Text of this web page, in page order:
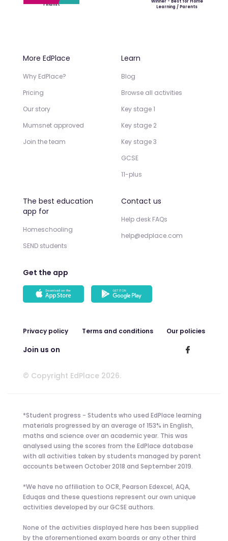
Finalist
Winner - Best for Home
Learning / Parents
More EdPlace
Why EdPlace?
Pricing
Our story
Mumsnet approved
Join the team
Learn
Blog
Browse all activities
Key stage 1
Key stage 2
Key stage 3
GCSE
11-plus
The best education
app for
Homeschooling
SEND students
Contact us
Help desk FAQs
help@edplace.com
Get the app
Privacy policy Terms and conditions Our policies
Join us on
© Copyright EdPlace 2026.
*Student progress - Students who used EdPlace learning
materials progressed by an average of 153% in English,
maths and science over an academic year. This was
analysed using the scores from the EdPlace database
with all activities taken by students managed by parent
accounts between October 2018 and September 2019.
*We have no affiliation to OCR, Pearson Edexcel, AQA,
Eduqas and these questions represent our own unique
activities developed by our GCSE authors.
None of the activities displayed here has been supplied
by the aforementioned exam boards or any other third